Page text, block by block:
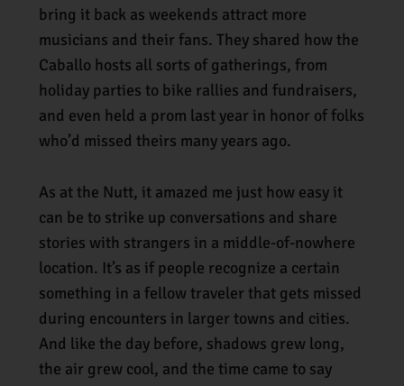
bring it back as weekends attract more
musicians and their fans. They shared how the
Caballo hosts all sorts of gatherings, from
holiday parties to bike rallies and fundraisers,
and even held a prom last year in honor of folks
who’d missed theirs many years ago.
As at the Nutt, it amazed me just how easy it
can be to strike up conversations and share
stories with strangers in a middle-of-nowhere
location. It’s as if people recognize a certain
something in a fellow traveler that gets missed
during encounters in larger towns and cities.
And like the day before, shadows grew long,
the air grew cool, and the time came to say